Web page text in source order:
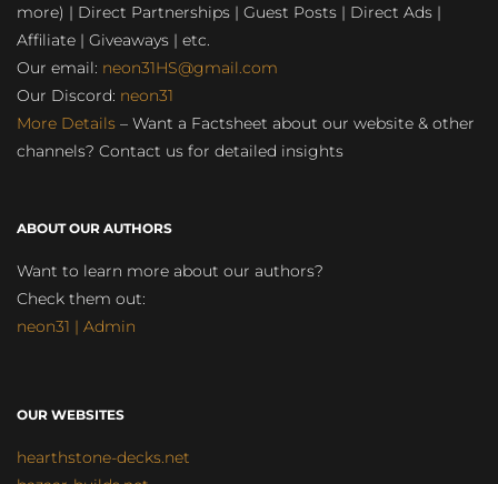
more) | Direct Partnerships | Guest Posts | Direct Ads |
Affiliate | Giveaways | etc.
Our email: neon31HS@gmail.com
Our Discord: neon31
More Details – Want a Factsheet about our website & other
channels? Contact us for detailed insights
ABOUT OUR AUTHORS
Want to learn more about our authors?
Check them out:
neon31 | Admin
OUR WEBSITES
hearthstone-decks.net